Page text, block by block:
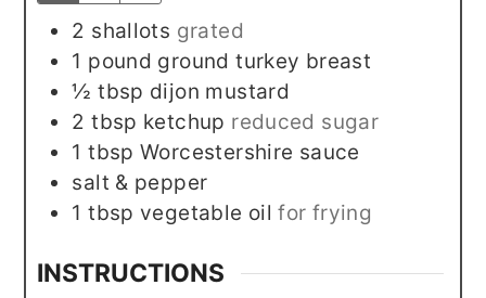
2 shallots grated
1 pound ground turkey breast
½ tbsp dijon mustard
2 tbsp ketchup reduced sugar
1 tbsp Worcestershire sauce
salt & pepper
1tbsp vegetable oil for frying
INSTRUCTIONS